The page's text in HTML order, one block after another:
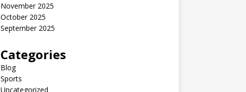
November 2025
October 2025
September 2025
Categories
Blog
Sports
Uncategorized